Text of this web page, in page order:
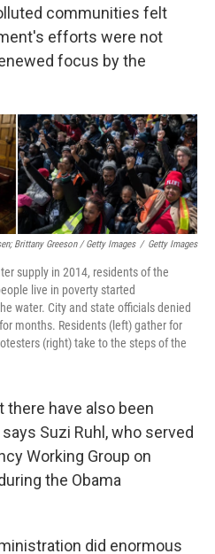
communities felt
efforts were not
focus by the
Brittany Greeson / Getty Images / Getty Images
supply in 2014, residents of the
live in poverty started
water. City and state officials denied
months. Residents (left) gather for
(right) take to the steps of the
there have also been
Suzi Ruhl, who served
Working Group on
the Obama
did enormous